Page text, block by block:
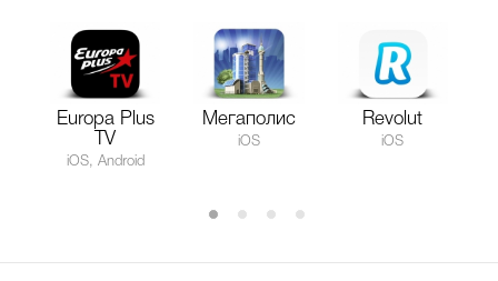
Europa Plus
TV
iOS, Android
Мегаполис
iOS
Revolut
iOS